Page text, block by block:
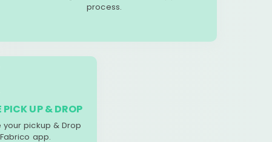
process.
PICK UP & DROP
pickup & Drop
app.